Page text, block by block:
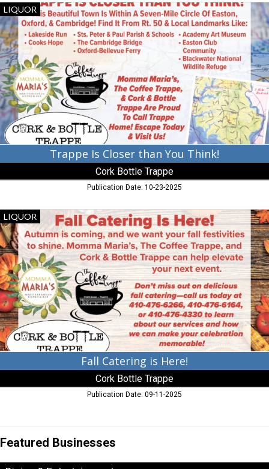
Trappe
Is
Closer
than
You
Think!,
Cork
Bottle
Trappe,
Trappe,
MD
LIQUOR
Trappe Is Closer than You Think!
Cork Bottle Trappe
Publication Date: 10-23-2025
Fall
Catering
is
Here!,
Cork
Bottle
Trappe,
Trappe,
MD
LIQUOR
Fall Catering is Here!
Cork Bottle Trappe
Publication Date: 09-11-2025
Featured Businesses